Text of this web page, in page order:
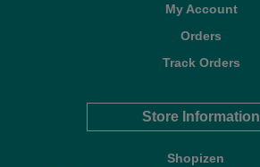
My Account
Orders
Track Orders
Store Information
Shopizen